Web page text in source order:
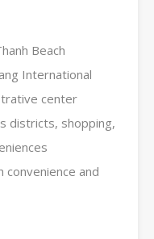
Beach
International
center
districts, shopping,
and